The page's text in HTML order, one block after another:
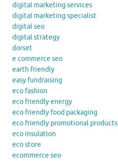
digital marketing services
digital marketing specialist
digital seo
digital strategy
dorset
e commerce seo
earth friendly
easy fundraising
eco fashion
eco friendly energy
eco friendly food packaging
eco friendly promotional products
eco insulation
eco store
ecommerce seo